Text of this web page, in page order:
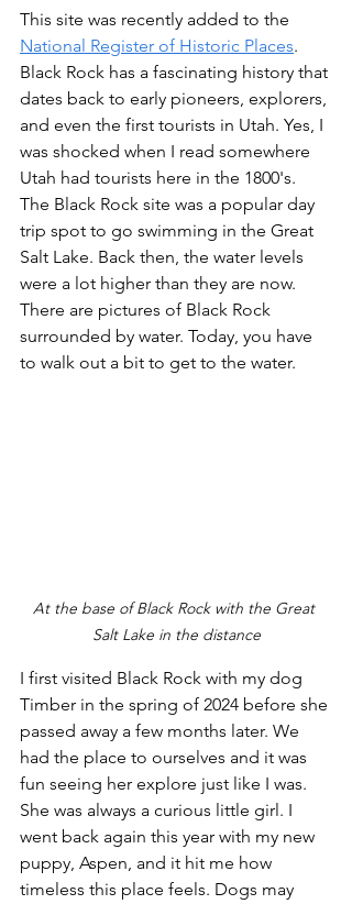
This site was recently added to the
National Register of Historic Places.
Black Rock has a fascinating history that
dates back to early pioneers, explorers,
and even the first tourists in Utah. Yes, I
was shocked when I read somewhere
Utah had tourists here in the 1800's.
The Black Rock site was a popular day
trip spot to go swimming in the Great
Salt Lake. Back then, the water levels
were a lot higher than they are now.
There are pictures of Black Rock
surrounded by water. Today, you have
to walk out a bit to get to the water.
At the base of Black Rock with the Great
Salt Lake in the distance
I first visited Black Rock with my dog
Timber in the spring of 2024 before she
passed away a few months later. We
had the place to ourselves and it was
fun seeing her explore just like I was.
She was always a curious little girl. I
went back again this year with my new
puppy, Aspen, and it hit me how
timeless this place feels. Dogs may